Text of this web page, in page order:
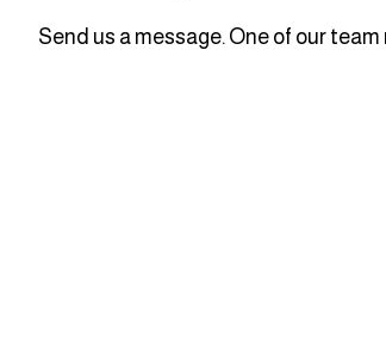
Send us a message. One of our